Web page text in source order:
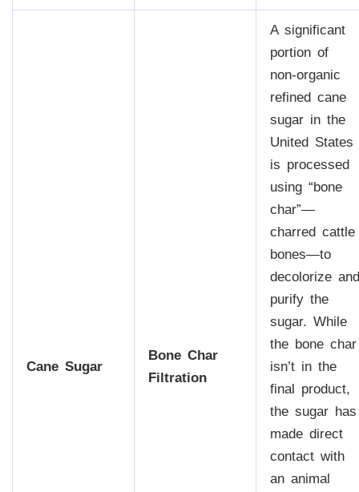
Cane Sugar
Bone Char
Filtration
A significant
portion of
non-organic
refined cane
sugar in the
United States
is processed
using “bone
char”—
charred cattle
bones—to
decolorize and
purify the
sugar. While
the bone char
isn’t in the
final product,
the sugar has
made direct
contact with
an animal